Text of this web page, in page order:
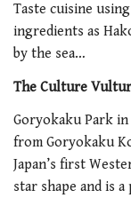
Taste cuisine
ingredients as
by the sea…
The Culture
Goryokaku Park
from Goryokaku
Japan’s first
star shape and is